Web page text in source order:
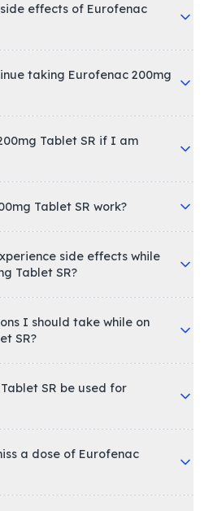
effects of Eurofenac
taking Eurofenac 200mg
Tablet SR if I am
Tablet SR work?
side effects while
Tablet SR?
I should take while on
SR?
SR be used for
a dose of Eurofenac